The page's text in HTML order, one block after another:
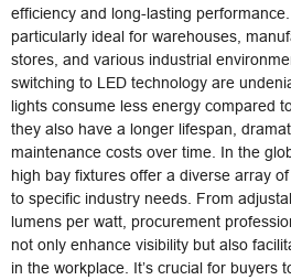
efficiency and long-lasting
particularly ideal for warehouses,
stores, and various industrial
switching to LED technology are
lights consume less energy compared
they also have a longer lifespan,
maintenance costs over time. In the
high bay fixtures offer a diverse array
to specific industry needs. From
lumens per watt, procurement
not only enhance visibility but also
in the workplace. It’s crucial for buyers